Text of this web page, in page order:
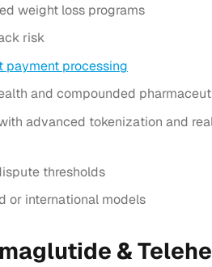
weight loss programs
risk
payment processing
and compounded
advanced tokenization and
thresholds
or international models
&